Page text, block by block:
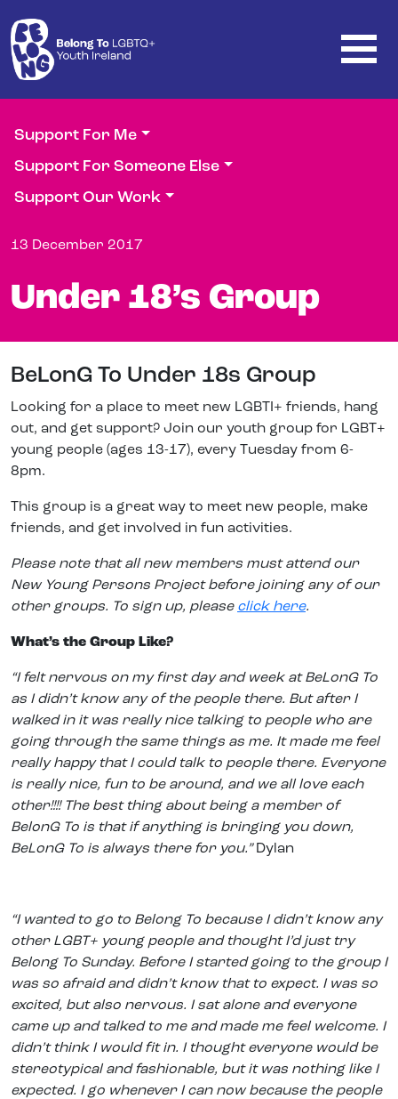
Support For Me
Support For Someone Else
Support Our Work
13 December 2017
Under 18’s Group
BeLonG To Under 18s Group
Looking for a place to meet new LGBTI+ friends, hang
out, and get support? Join our youth group for LGBT+
young people (ages 13-17), every Tuesday from 6-
8pm.
This group is a great way to meet new people, make
friends, and get involved in fun activities.
Please note that all new members must attend our
New Young Persons Project before joining any of our
other groups. To sign up, please click here.
What’s the Group Like?
“I felt nervous on my first day and week at BeLonG To
as I didn’t know any of the people there. But after I
walked in it was really nice talking to people who are
going through the same things as me. It made me feel
really happy that I could talk to people there. Everyone
is really nice, fun to be around, and we all love each
other!!!! The best thing about being a member of
BelonG To is that if anything is bringing you down,
BeLonG To is always there for you.”Dylan
“I wanted to go to Belong To because I didn’t know any
other LGBT+ young people and thought I’d just try
Belong To Sunday. Before I started going to the group I
was so afraid and didn’t know that to expect. I was so
excited, but also nervous. I sat alone and everyone
came up and talked to me and made me feel welcome. I
didn’t think I would fit in. I thought everyone would be
stereotypical and fashionable, but it was nothing like I
expected. I go whenever I can now because the people